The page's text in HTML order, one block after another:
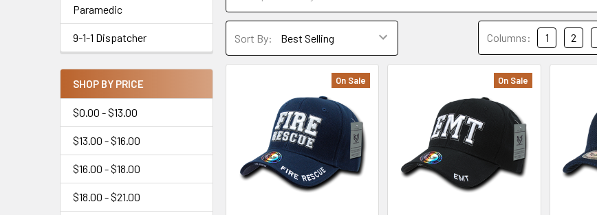
Paramedic
9-1-1 Dispatcher
SHOP BY PRICE
$0.00 - $13.00
$13.00 - $16.00
$16.00 - $18.00
$18.00 - $21.00
Sort By: Columns: 1 2
On Sale On Sale